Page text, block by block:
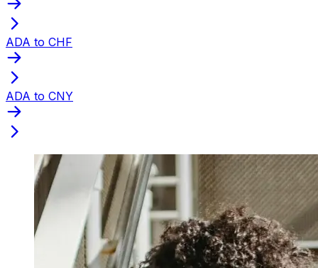
ADA to CHF
ADA to CNY